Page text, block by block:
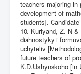
teachers majoring
development of
students].
10. Kurlyand, Z. N
diahnostyky i
uchyteliv
future teachers of
K.D.Ushynskoho [in